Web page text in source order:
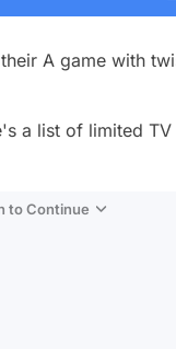
A game with
a list of limited
to Continue